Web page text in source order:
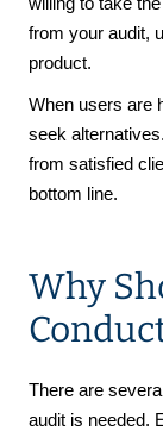
from your audit,
product.
When users are
seek
from satisfied
bottom line.
Why
There are
audit is needed.